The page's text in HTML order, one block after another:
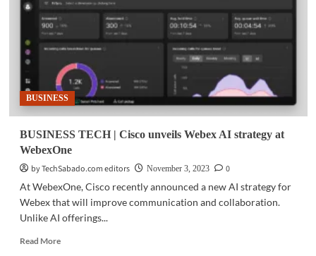
BUSINESS
BUSINESS TECH | Cisco unveils Webex AI strategy at
WebexOne
by TechSabado.com editors
November 3, 2023
0
At WebexOne, Cisco recently announced a new AI strategy for
Webex that will improve communication and collaboration.
Unlike AI offerings...
Read MoreRead